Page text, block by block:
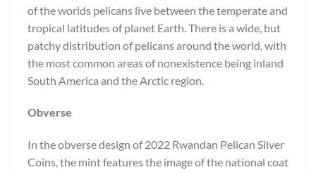
of the worlds pelicans live between the temperate and
tropical latitudes of planet Earth. There is a wide, but
patchy distribution of pelicans around the world, with
the most common areas of nonexistence being inland
South America and the Arctic region.
Obverse
In the obverse design of 2022 Rwandan Pelican Silver
Coins, the mint features the image of the national coat